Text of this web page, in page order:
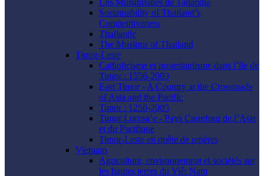
Los Musulmanes de Tailandia
Sustainability of Thailand’s
Competitiveness
Thaïlande
The Muslims of Thailand
Timor-Leste
Catholicisme et protestantisme dans l’île de
Timor : 1556-2003
East Timor - A Country at the Crossroads
of Asia and the Pacific
Timor : 1250-2005
Timor Lorosa’e - Pays Carrefour de l’Asie
et du Pacifique
Timor-Leste en quête de repères
Vietnam
Agriculture, environnement et sociétés sur
les hautes terres du Viêt Nam